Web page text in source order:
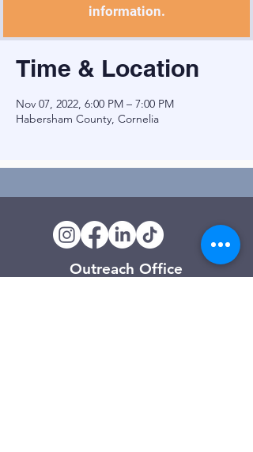
information.
Time & Location
Nov 07, 2022, 6:00 PM – 7:00 PM
Habersham County, Cornelia
Outreach Office